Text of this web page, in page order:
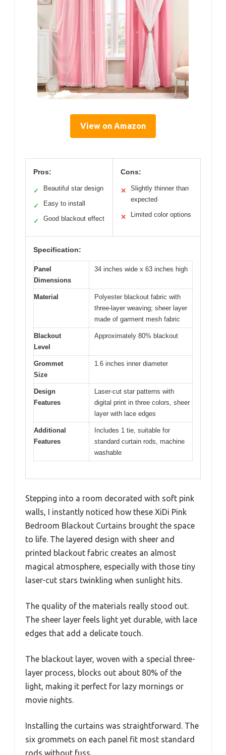
View on Amazon
Pros:
✓ Beautiful star design
✓ Easy to install
✓ Good blackout effect
Cons:
✕
Slightly thinner than
expected
✕ Limited color options
Specification:
Panel
Dimensions
34 inches wide x 63 inches high
Material
Polyester blackout fabric with
three-layer weaving; sheer layer
made of garment mesh fabric
Blackout
Level
Approximately 80% blackout
Grommet
Size
1.6 inches inner diameter
Design
Features
Laser-cut star patterns with
digital print in three colors, sheer
layer with lace edges
Additional
Features
Includes 1 tie, suitable for
standard curtain rods, machine
washable
Stepping into a room decorated with soft pink
walls, I instantly noticed how these XiDi Pink
Bedroom Blackout Curtains brought the space
to life. The layered design with sheer and
printed blackout fabric creates an almost
magical atmosphere, especially with those tiny
laser-cut stars twinkling when sunlight hits.
The quality of the materials really stood out.
The sheer layer feels light yet durable, with lace
edges that add a delicate touch.
The blackout layer, woven with a special three-
layer process, blocks out about 80% of the
light, making it perfect for lazy mornings or
movie nights.
Installing the curtains was straightforward. The
six grommets on each panel fit most standard